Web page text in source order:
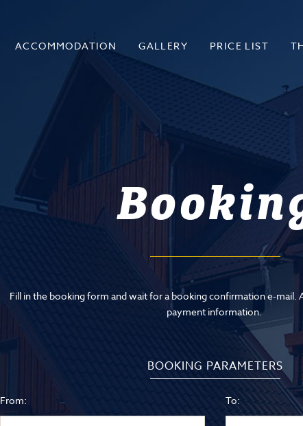
ACCOMMODATION GALLERY PRICE LIST
Fill in the booking form and wait for a booking confirmation e-mail.
payment information.
BOOKING PARAMETERS
From: To: